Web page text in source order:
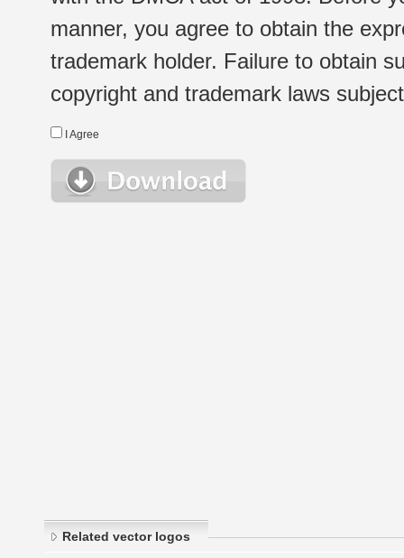
manner, you agree to obtain the
trademark holder. Failure to obtain
copyright and trademark laws
I Agree
Related vector logos